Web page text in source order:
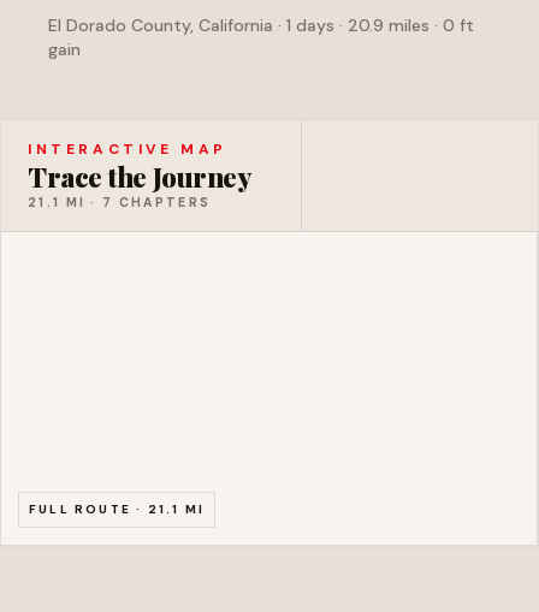
El Dorado County, California · 1 days · 20.9 miles · 0 ft
gain
INTERACTIVE MAP
Trace the Journey
21.1 MI · 7 CHAPTERS
FULL ROUTE · 21.1 MI